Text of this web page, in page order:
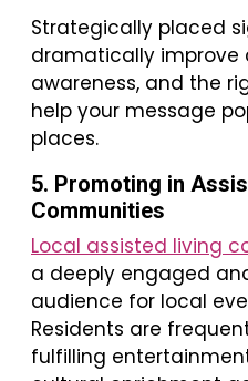
Strategically placed
dramatically improve
awareness, and the
help your message
places.
5. Promoting in
Communities
Local assisted living
a deeply engaged
audience for local
Residents are
fulfilling